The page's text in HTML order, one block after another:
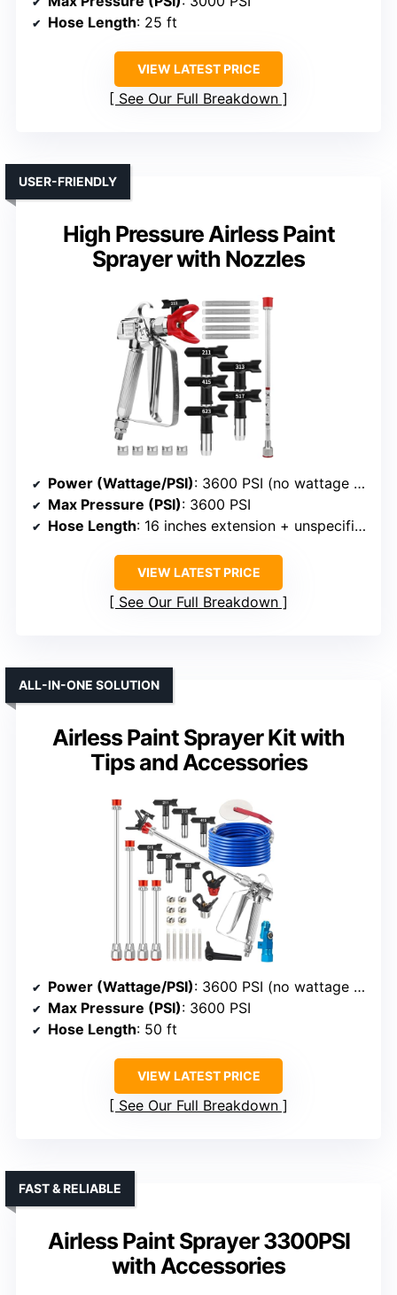
Hose Length: 25 ft
VIEW LATEST PRICE
See Our Full Breakdown
High Pressure Airless Paint
Sprayer with Nozzles
USER-FRIENDLY
Power (Wattage/PSI): 3600 PSI (no wattage specified)
Max Pressure (PSI): 3600 PSI
Hose Length: 16 inches extension + unspecified hose
VIEW LATEST PRICE
See Our Full Breakdown
Airless Paint Sprayer Kit with
Tips and Accessories
ALL-IN-ONE SOLUTION
Power (Wattage/PSI): 3600 PSI (no wattage specified)
Max Pressure (PSI): 3600 PSI
Hose Length: 50 ft
VIEW LATEST PRICE
See Our Full Breakdown
Airless Paint Sprayer 3300PSI
with Accessories
FAST & RELIABLE